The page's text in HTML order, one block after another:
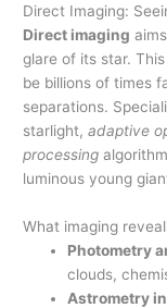
Direct Imaging:
Direct imaging
glare of its star.
be billions of times
separations.
starlight,adaptive
processing
luminous young
What imaging
Photometry
clouds,
Astrometry